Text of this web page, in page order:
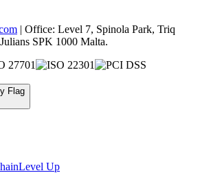
| Office: Level 7, Spinola Park, Triq
SPK 1000 Malta.
Level Up